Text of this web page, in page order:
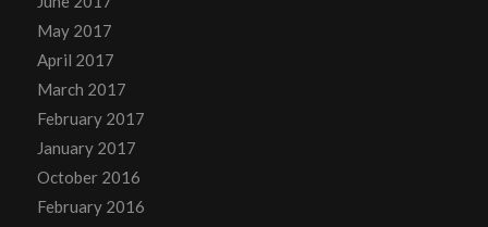
May 2017
April 2017
March 2017
February 2017
January 2017
October 2016
February 2016